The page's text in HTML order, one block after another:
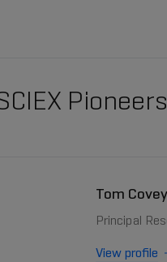
Pioneers
Tom Covey
Principal
View profile